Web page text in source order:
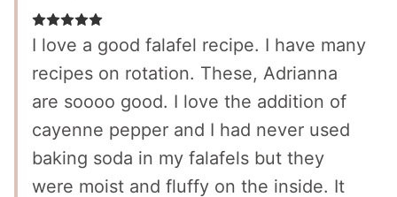
I love a good falafel recipe. I have many
recipes on rotation. These, Adrianna
are soooo good. I love the addition of
cayenne pepper and I had never used
baking soda in my falafels but they
were moist and fluffy on the inside. It